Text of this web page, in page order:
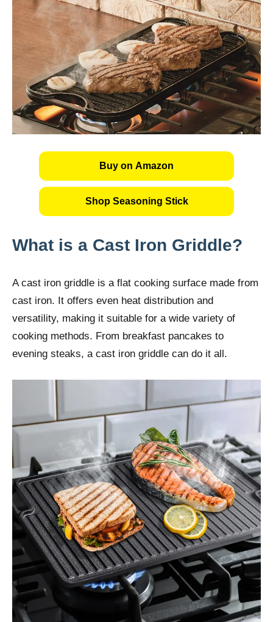
Buy on Amazon
Shop Seasoning Stick
What is a Cast Iron Griddle?
A cast iron griddle is a flat cooking surface made from
cast iron. It offers even heat distribution and
versatility, making it suitable for a wide variety of
cooking methods. From breakfast pancakes to
evening steaks, a cast iron griddle can do it all.